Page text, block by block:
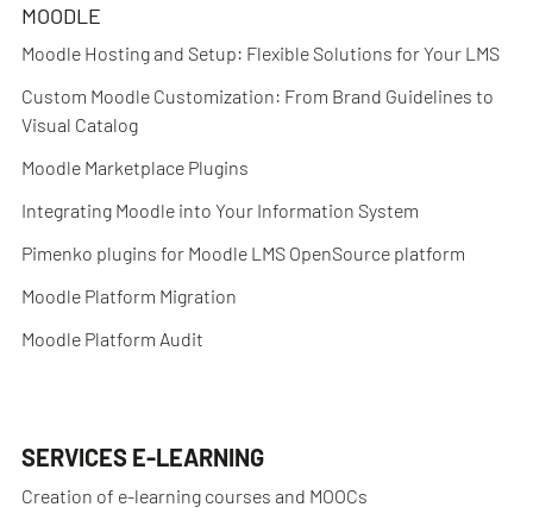
MOODLE
Moodle Hosting and Setup: Flexible Solutions for Your LMS
Custom Moodle Customization: From Brand Guidelines to
Visual Catalog
Moodle Marketplace Plugins
Integrating Moodle into Your Information System
Pimenko plugins for Moodle LMS OpenSource platform
Moodle Platform Migration
Moodle Platform Audit
SERVICES E-LEARNING
Creation of e-learning courses and MOOCs